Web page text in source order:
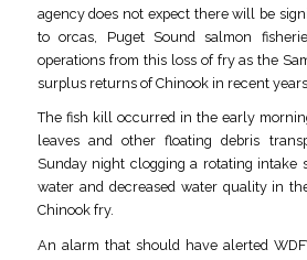
agency does not expect there will be
to orcas, Puget Sound salmon
operations from this loss of fry as the
surplus returns of Chinook in recent years.
The fish kill occurred in the early
leaves and other floating debris
Sunday night clogging a rotating intake
water and decreased water quality in
Chinook fry.
An alarm that should have alerted